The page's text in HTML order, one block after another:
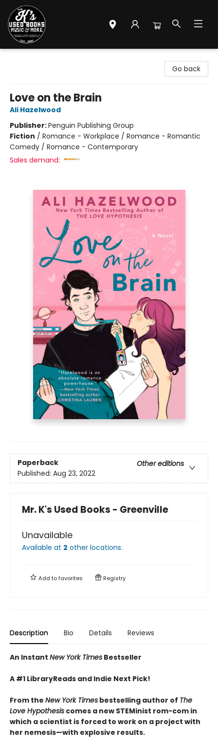
Go back
Love on the Brain
Ali Hazelwood
Publisher:Penguin Publishing Group
Fiction / Romance - Workplace / Romance - Romantic
Comedy / Romance - Contemporary
Sales demand:
Paperback
Other editions
Published: Aug 23, 2022
Mr. K's Used Books - Greenville
Unavailable
Available at 2 other locations.
Add tofavorites Registry
Description Bio Details Reviews
An Instant New York Times Bestseller
A #1 LibraryReads and Indie Next Pick!
From the New York Times bestselling author of The
Love Hypothesis comes a new STEMinist rom-com in
which a scientist is forced to work on a project with
her nemesis—with explosive results.